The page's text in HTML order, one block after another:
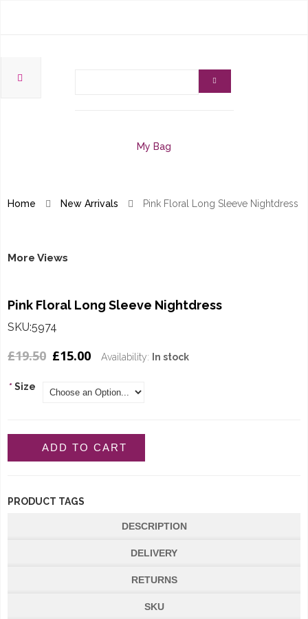
My Bag
Home New Arrivals Pink Floral Long Sleeve Nightdress
More Views
Pink Floral Long Sleeve Nightdress
SKU:5974
£19.50 £15.00 Availability: In stock
* Size
ADD TO CART
PRODUCT TAGS
DESCRIPTION
DELIVERY
RETURNS
SKU